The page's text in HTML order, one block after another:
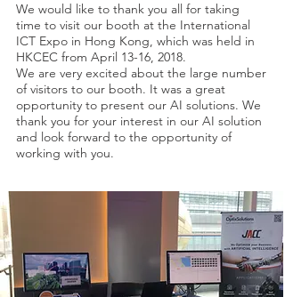
We would like to thank you all for taking
time to visit our booth at the International
ICT Expo in Hong Kong, which was held in
HKCEC from April 13-16, 2018.
We are very excited about the large number
of visitors to our booth. It was a great
opportunity to present our AI solutions. We
thank you for your interest in our AI solution
and look forward to the opportunity of
working with you.